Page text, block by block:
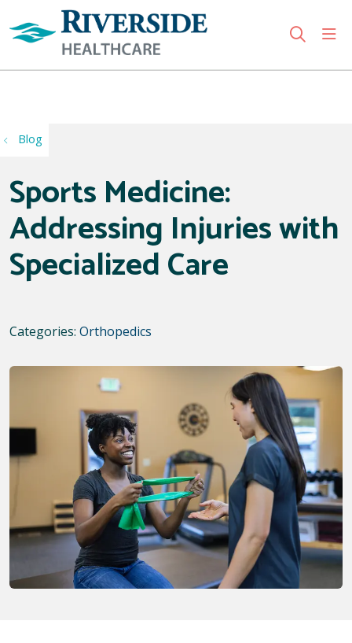
search
Blog
Sports Medicine:
Addressing Injuries with
Specialized Care
Categories: Orthopedics